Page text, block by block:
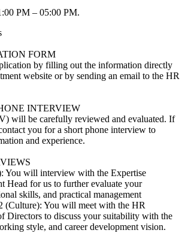
PM – 05:00 PM.
FORM
by filling out the information directly
website or by sending an email to the HR
INTERVIEW
will be carefully reviewed and evaluated. If
you for a short phone interview to
and experience.
You will interview with the Expertise
Head for us to further evaluate your
skills, and practical management
(Culture): You will meet with the HR
Directors to discuss your suitability with the
style, and career development vision.